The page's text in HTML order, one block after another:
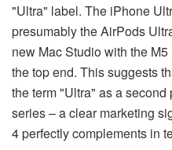
"Ultra" label. The iPhone
presumably the AirPods
new Mac Studio with the
the top end. This suggests
the term "Ultra" as a
series – a clear marketing
4 perfectly complements in